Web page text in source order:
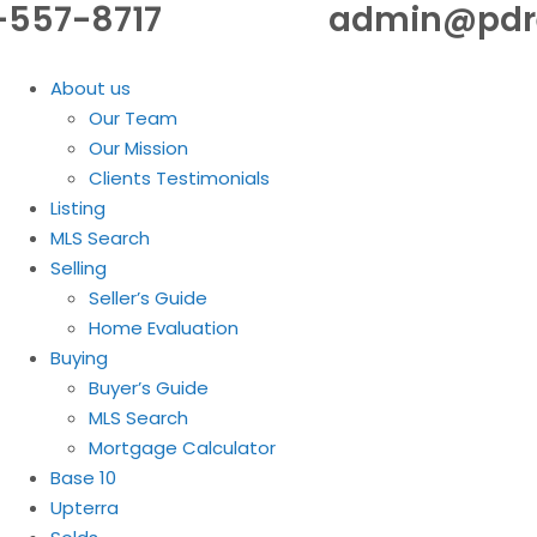
8717
About us
Our Team
Our Mission
Clients Testimonials
Listing
MLS Search
Selling
Seller’s Guide
Home Evaluation
Buying
Buyer’s Guide
MLS Search
Mortgage Calculator
Base 10
Upterra